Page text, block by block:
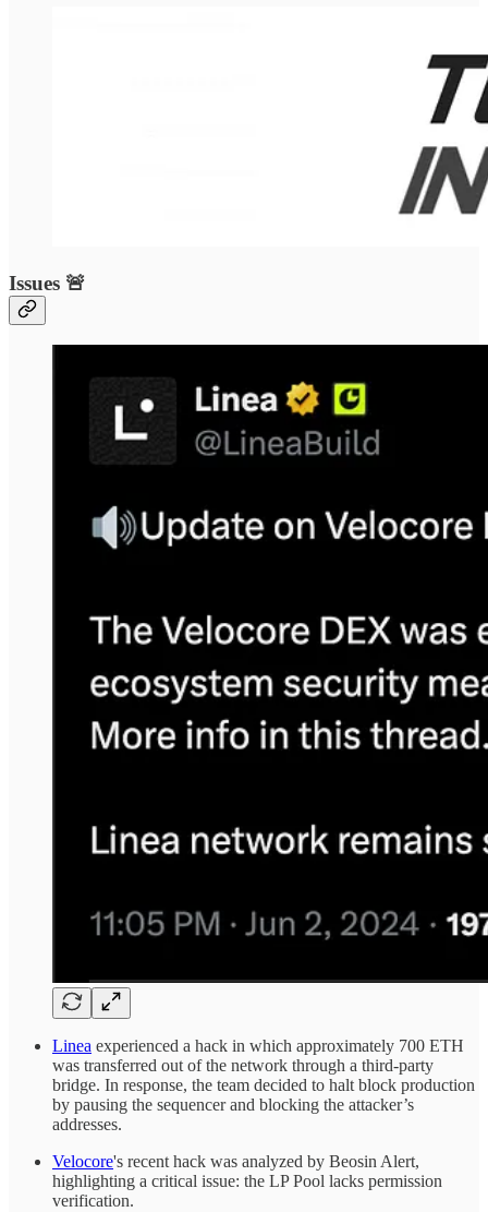
Issues 🚨
Linea experienced a hack in which approximately 700 ETH
was transferred out of the network through a third-party
bridge. In response, the team decided to halt block production
by pausing the sequencer and blocking the attacker’s
addresses.
Velocore's recent hack was analyzed by Beosin Alert,
highlighting a critical issue: the LP Pool lacks permission
verification.